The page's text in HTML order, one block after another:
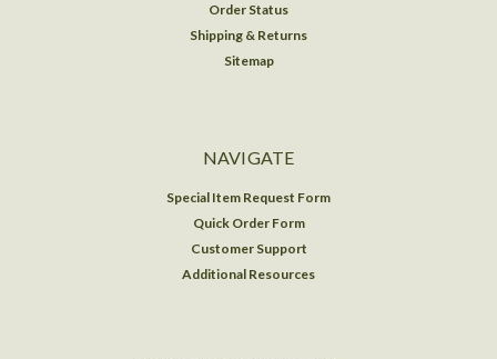
Order Status
Shipping & Returns
Sitemap
NAVIGATE
Special Item Request Form
Quick Order Form
Customer Support
Additional Resources